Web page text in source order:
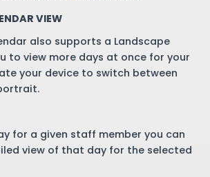
VIEW
also supports a Landscape
to view more days at once for your
your device to switch between
for a given staff member you can
view of that day for the selected